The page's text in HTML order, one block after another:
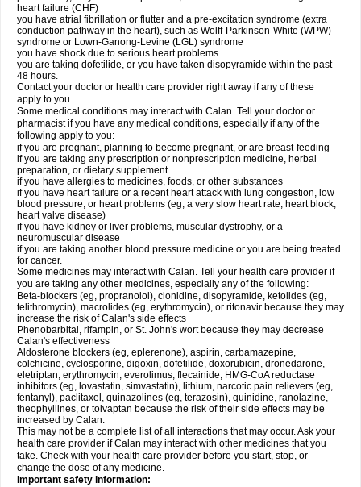
heart failure (CHF)
you have atrial fibrillation or flutter and a pre-excitation syndrome (extra
conduction pathway in the heart), such as Wolff-Parkinson-White (WPW)
syndrome or Lown-Ganong-Levine (LGL) syndrome
you have shock due to serious heart problems
you are taking dofetilide, or you have taken disopyramide within the past
48 hours.
Contact your doctor or health care provider right away if any of these
apply to you.
Some medical conditions may interact with Calan. Tell your doctor or
pharmacist if you have any medical conditions, especially if any of the
following apply to you:
if you are pregnant, planning to become pregnant, or are breast-feeding
if you are taking any prescription or nonprescription medicine, herbal
preparation, or dietary supplement
if you have allergies to medicines, foods, or other substances
if you have heart failure or a recent heart attack with lung congestion, low
blood pressure, or heart problems (eg, a very slow heart rate, heart block,
heart valve disease)
if you have kidney or liver problems, muscular dystrophy, or a
neuromuscular disease
if you are taking another blood pressure medicine or you are being treated
for cancer.
Some medicines may interact with Calan. Tell your health care provider if
you are taking any other medicines, especially any of the following:
Beta-blockers (eg, propranolol), clonidine, disopyramide, ketolides (eg,
telithromycin), macrolides (eg, erythromycin), or ritonavir because they may
increase the risk of Calan's side effects
Phenobarbital, rifampin, or St. John's wort because they may decrease
Calan's effectiveness
Aldosterone blockers (eg, eplerenone), aspirin, carbamazepine,
colchicine, cyclosporine, digoxin, dofetilide, doxorubicin, dronedarone,
eletriptan, erythromycin, everolimus, flecainide, HMG-CoA reductase
inhibitors (eg, lovastatin, simvastatin), lithium, narcotic pain relievers (eg,
fentanyl), paclitaxel, quinazolines (eg, terazosin), quinidine, ranolazine,
theophyllines, or tolvaptan because the risk of their side effects may be
increased by Calan.
This may not be a complete list of all interactions that may occur. Ask your
health care provider if Calan may interact with other medicines that you
take. Check with your health care provider before you start, stop, or
change the dose of any medicine.
Important safety information: